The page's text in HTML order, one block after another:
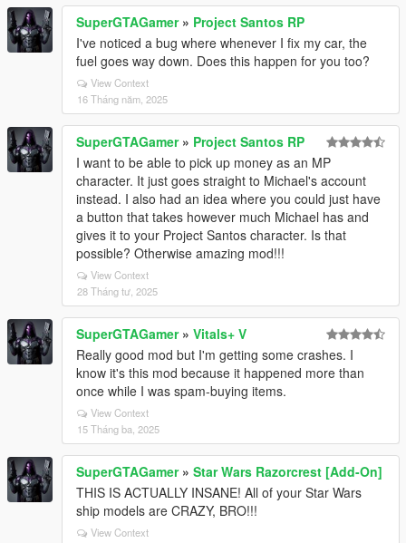
SuperGTAGamer» Project Santos RP
I've noticed a bug where whenever I fix my car, the
fuel goes way down. Does this happen for you too?
View Context
16 Tháng năm, 2025
SuperGTAGamer» Project Santos RP
I want to be able to pick up money as an MP
character. It just goes straight to Michael's account
instead. I also had an idea where you could just have
a button that takes however much Michael has and
gives it to your Project Santos character. Is that
possible? Otherwise amazing mod!!!
View Context
28 Tháng tư, 2025
SuperGTAGamer» Vitals+ V
Really good mod but I'm getting some crashes. I
know it's this mod because it happened more than
once while I was spam-buying items.
View Context
15 Tháng ba, 2025
SuperGTAGamer» Star Wars Razorcrest [Add-On]
THIS IS ACTUALLY INSANE! All of your Star Wars
ship models are CRAZY, BRO!!!
View Context